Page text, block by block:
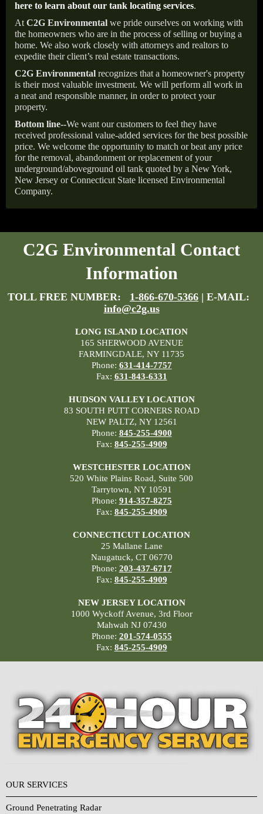
here to learn about our tank locating services.
At C2G Environmental we pride ourselves on working with
the homeowners who are in the process of selling or buying a
home. We also work closely with attorneys and realtors to
expedite their client’s real estate transactions.
C2G Environmental recognizes that a homeowner's property
is their most valuable investment. We will perform all work in
a neat and responsible manner, in order to protect your
property.
Bottom line--We want our customers to feel they have
received professional value-added services for the best possible
price. We welcome the opportunity to match or beat any price
for the removal, abandonment or replacement of your
underground/aboveground oil tank quoted by a New York,
New Jersey or Connecticut State licensed Environmental
Company.
C2G Environmental Contact
Information
TOLL FREE NUMBER: 1-866-670-5366 | E-MAIL:
info@c2g.us
LONG ISLAND LOCATION
165 SHERWOOD AVENUE
FARMINGDALE, NY 11735
Phone: 631-414-7757
Fax: 631-843-6331
HUDSON VALLEY LOCATION
83 SOUTH PUTT CORNERS ROAD
NEW PALTZ, NY 12561
Phone: 845-255-4900
Fax: 845-255-4909
WESTCHESTER LOCATION
520 White Plains Road, Suite 500
Tarrytown, NY 10591
Phone: 914-357-8275
Fax: 845-255-4909
CONNECTICUT LOCATION
25 Mallane Lane
Naugatuck, CT 06770
Phone: 203-437-6717
Fax: 845-255-4909
NEW JERSEY LOCATION
1000 Wyckoff Avenue, 3rd Floor
Mahwah NJ 07430
Phone: 201-574-0555
Fax: 845-255-4909
OUR SERVICES
Ground Penetrating Radar